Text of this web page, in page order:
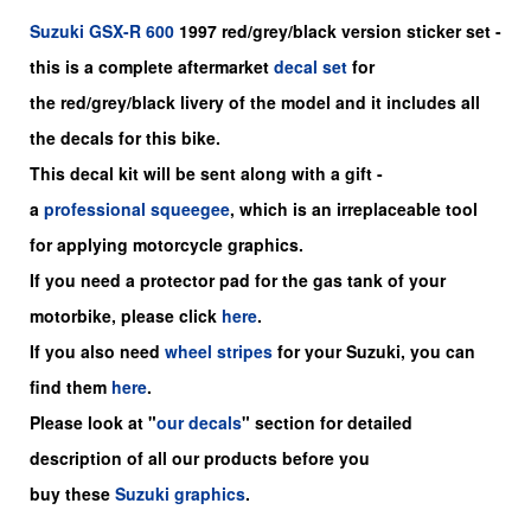
Suzuki GSX-R 600 1997 red/grey/black version sticker set -
this is a complete aftermarket decal set for
the red/grey/black livery of the model and it includes all
the decals for this bike.
This decal kit will be sent along with a gift -
a professional squeegee, which is an irreplaceable tool
for applying motorcycle graphics.
If you need a protector pad for the gas tank of your
motorbike, please click here.
If you also need wheel stripes for your Suzuki, you can
find them here.
Please look at "our decals" section for detailed
description of all our products before you
buy these Suzuki graphics.